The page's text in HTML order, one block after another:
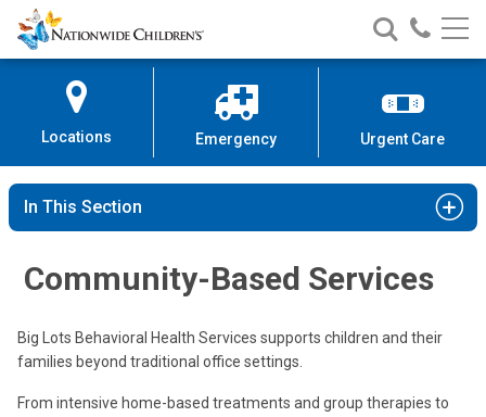
Skip
to
Content
Nationwide
Children’s
Search
Nationwide
Children’s
Call
Locations Emergency Urgent Care
In This Section
Community-Based Services
Big Lots Behavioral Health Services supports children and their
families beyond traditional office settings.
From intensive home-based treatments and group therapies to